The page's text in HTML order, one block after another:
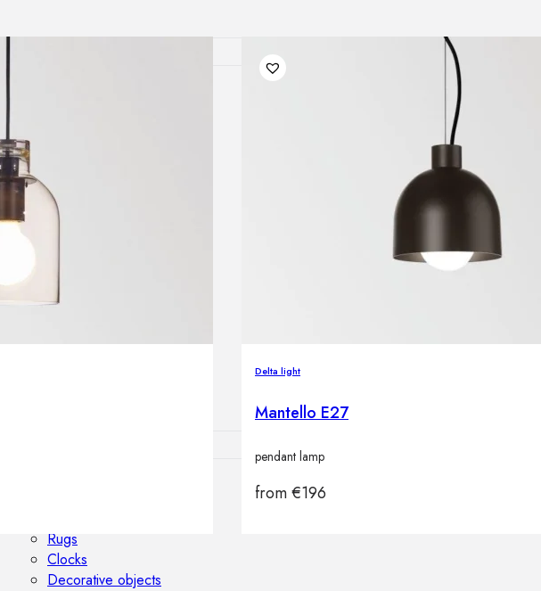
Outdoor side tables
Outdoor chairs
Outdoor pendant lamps
Outdoor ceiling lamps
Outdoor floor lamps
Rugs
Clocks
Decorative objects
Delta light
Mantello E27
pendant lamp
from€196